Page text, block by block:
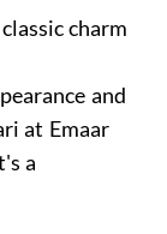
charm
and
at Emaar
a